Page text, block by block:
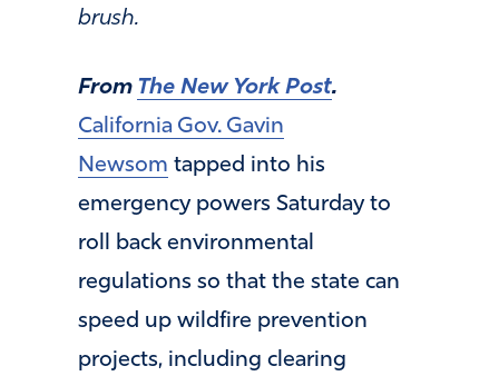
brush.
From The New York Post.
California Gov. Gavin
Newsom tapped into his
emergency powers Saturday to
roll back environmental
regulations so that the state can
speed up wildfire prevention
projects, including clearing